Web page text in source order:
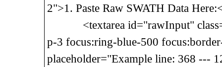
2">1. Paste Raw SWATH Data
<textarea id="rawInput"
p-3 focus:ring-blue-500
placeholder="Example line: 368 ---